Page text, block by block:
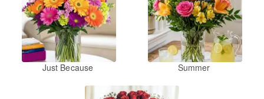
Just Because Summer